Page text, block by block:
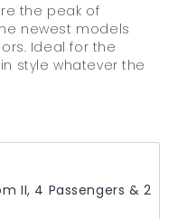
the peak of
newest models
Ideal for the
style whatever the
II, 4 Passengers & 2